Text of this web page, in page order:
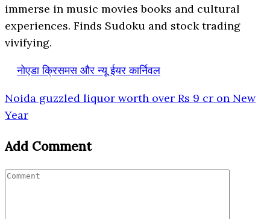
immerse in music movies books and cultural
experiences. Finds Sudoku and stock trading
vivifying.
नोएडा क्रिसमस और न्यू ईयर कार्निवल
Noida guzzled liquor worth over Rs 9 cr on New
Year
Add Comment